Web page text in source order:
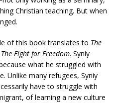
Christian teaching. But when
of this book translates to The
Fight for Freedom. Syniy
what he struggled with
Unlike many refugees, Syniy
have to struggle with
of learning a new culture